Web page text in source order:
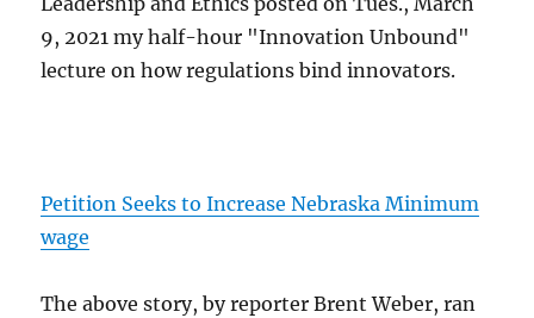
9, 2021 my half-hour "Innovation Unbound"
lecture on how regulations bind innovators.
Petition Seeks to Increase Nebraska Minimum
wage
The above story, by reporter Brent Weber, ran